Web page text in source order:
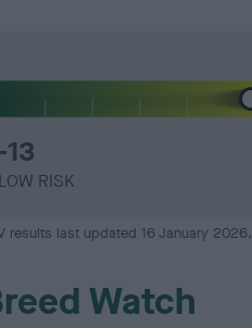
-13
LOW RISK
results last updated 16 January 2026.
Watch